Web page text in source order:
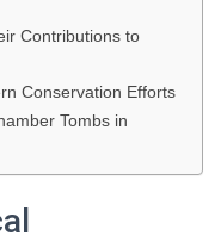
Contributions to
Conservation Efforts
Tombs in